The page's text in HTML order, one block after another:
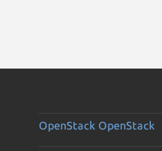
OpenStack OpenStack